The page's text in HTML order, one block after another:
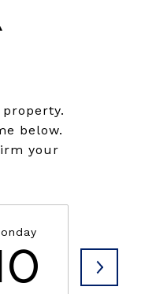
below.
your
11